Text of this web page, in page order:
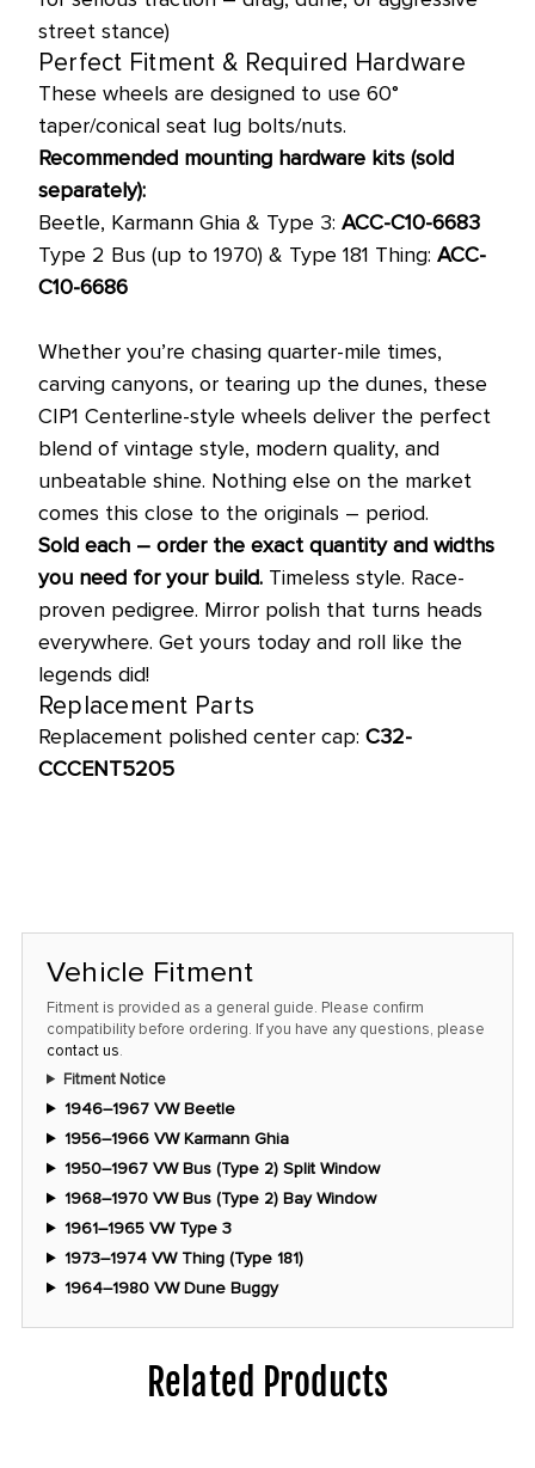
street stance)
Perfect Fitment & Required Hardware
These wheels are designed to use 60°
taper/conical seat lug bolts/nuts.
Recommended mounting hardware kits (sold
separately):
Beetle, Karmann Ghia & Type 3: ACC-C10-6683
Type 2 Bus (up to 1970) & Type 181 Thing: ACC-
C10-6686
Whether you’re chasing quarter-mile times,
carving canyons, or tearing up the dunes, these
CIP1 Centerline-style wheels deliver the perfect
blend of vintage style, modern quality, and
unbeatable shine. Nothing else on the market
comes this close to the originals – period.
Sold each – order the exact quantity and widths
you need for your build.Timeless style. Race-
proven pedigree. Mirror polish that turns heads
everywhere. Get yours today and roll like the
legends did!
Replacement Parts
Replacement polished center cap: C32-
CCCENT5205
Vehicle Fitment
Fitment is provided as a general guide. Please confirm
compatibility before ordering. If you have any questions, please
contact us.
Fitment Notice
1946–1967 VW Beetle
1956–1966 VW Karmann Ghia
1950–1967 VW Bus (Type 2) Split Window
1968–1970 VW Bus (Type 2) Bay Window
1961–1965 VW Type 3
1973–1974 VW Thing (Type 181)
1964–1980 VW Dune Buggy
Related Products